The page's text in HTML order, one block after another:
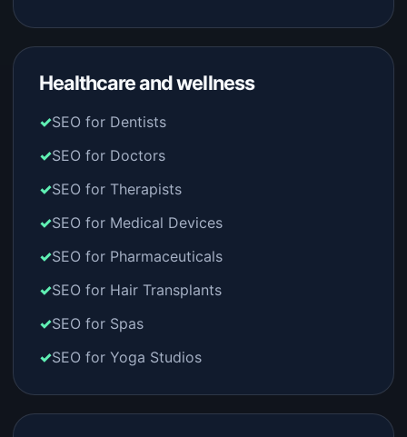
Healthcare and wellness
SEO for Dentists
SEO for Doctors
SEO for Therapists
SEO for Medical Devices
SEO for Pharmaceuticals
SEO for Hair Transplants
SEO for Spas
SEO for Yoga Studios